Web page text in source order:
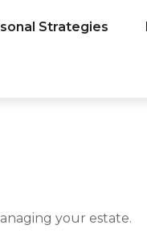
Strategies
your estate.